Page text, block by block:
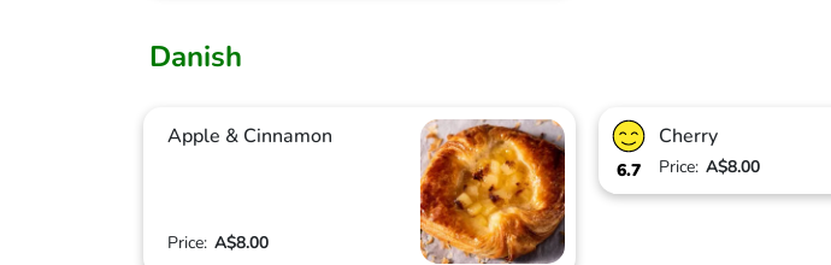
Danish
Apple & Cinnamon
Price: A$8.00
6.7
Cherry
Price: A$8.00